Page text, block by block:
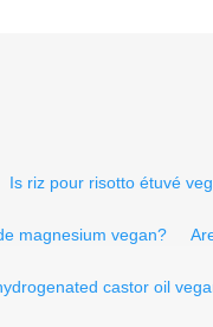
Is riz pour risotto étuvé
magnesium vegan?
castor oil